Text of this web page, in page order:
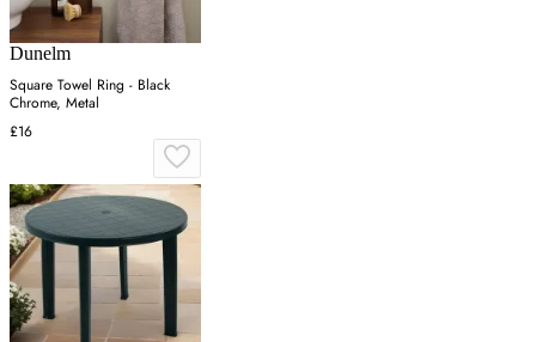
Dunelm
Square Towel Ring - Black
Chrome, Metal
£16